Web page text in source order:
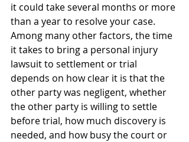
it could take several months or more
than a year to resolve your case.
Among many other factors, the time
it takes to bring a personal injury
lawsuit to settlement or trial
depends on how clear it is that the
other party was negligent, whether
the other party is willing to settle
before trial, how much discovery is
needed, and how busy the court or